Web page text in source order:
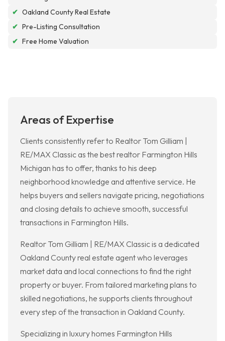
✔ Oakland County Real Estate
✔ Pre-Listing Consultation
✔ Free Home Valuation
Areas of Expertise
Clients consistently refer to Realtor Tom Gilliam |
RE/MAX Classic as the best realtor Farmington Hills
Michigan has to offer, thanks to his deep
neighborhood knowledge and attentive service. He
helps buyers and sellers navigate pricing, negotiations
and closing details to achieve smooth, successful
transactions in Farmington Hills.
Realtor Tom Gilliam | RE/MAX Classic is a dedicated
Oakland County real estate agent who leverages
market data and local connections to find the right
property or buyer. From tailored marketing plans to
skilled negotiations, he supports clients throughout
every step of the transaction in Oakland County.
Specializing in luxury homes Farmington Hills